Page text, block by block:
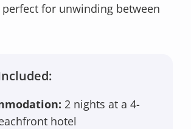
for unwinding between
2 nights at a 4-
hotel